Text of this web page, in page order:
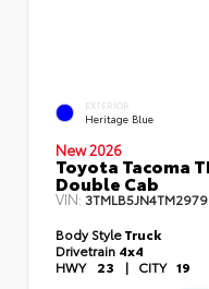
EXTERIOR
Heritage Blue
New 2026
Toyota Tacoma
Double Cab
VIN:
Body StyleTruck
Drivetrain 4x4
HWY 23 | CITY 19